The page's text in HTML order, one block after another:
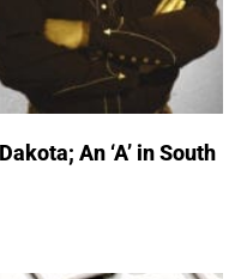
An ‘A’ in South